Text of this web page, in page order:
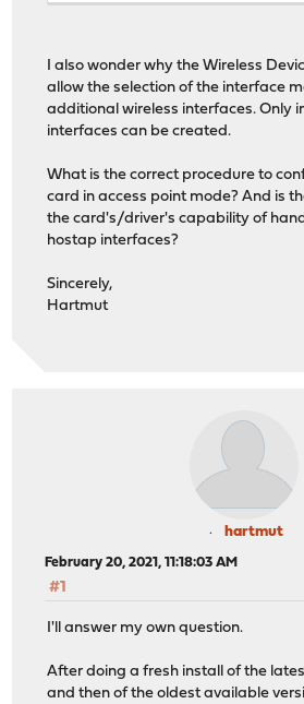
I also wonder why the Wireless
allow the selection of the interface
additional wireless interfaces. Only
interfaces can be created.
What is the correct procedure to
card in access point mode? And is
the card's/driver's capability of
hostap interfaces?
Sincerely,
Hartmut
hartmut
February 20, 2021, 11:18:03 AM
#1
I'll answer my own question.
After doing a fresh install of the
and then of the oldest available